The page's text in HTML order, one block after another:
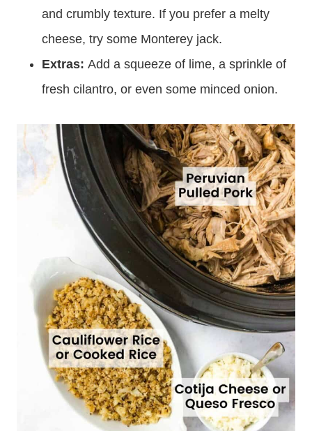
and crumbly texture. If you prefer a melty
cheese, try some Monterey jack.
Extras: Add a squeeze of lime, a sprinkle of
fresh cilantro, or even some minced onion.